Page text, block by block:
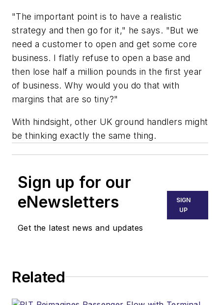
"The important point is to have a realistic
strategy and then go for it," he says. "But we
need a customer to open and get some core
business. I flatly refuse to open a base and
then lose half a million pounds in the first year
of business. Why would you do that with
margins that are so tiny?"
With hindsight, other UK ground handlers might
be thinking exactly the same thing.
Sign up for our
eNewsletters
Get the latest news and updates
SIGN
UP
Related